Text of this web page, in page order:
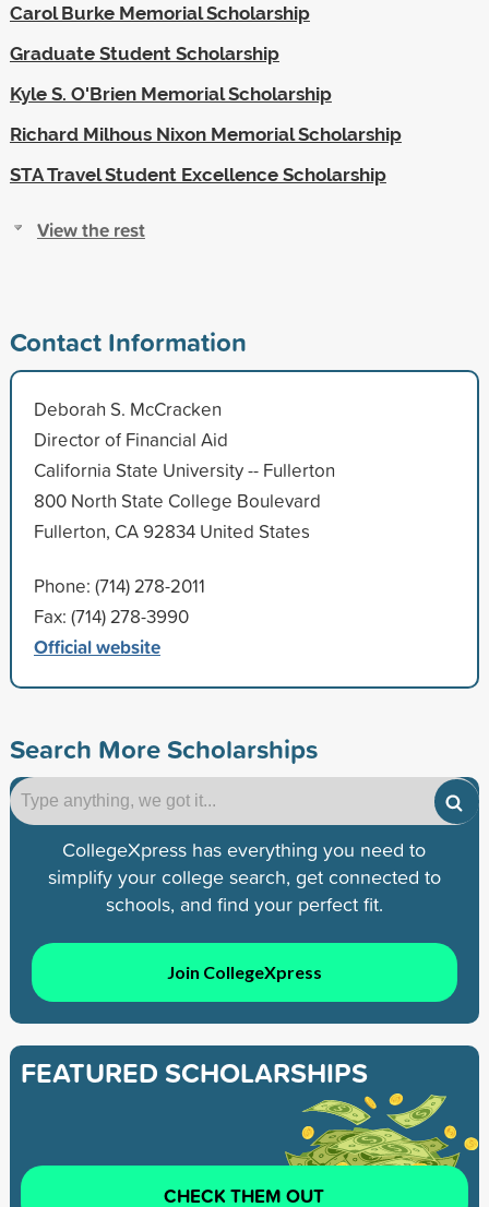
Carol Burke Memorial Scholarship
Graduate Student Scholarship
Kyle S. O'Brien Memorial Scholarship
Richard Milhous Nixon Memorial Scholarship
STA Travel Student Excellence Scholarship
View the rest
Contact Information
Deborah S. McCracken
Director of Financial Aid
California State University -- Fullerton
800 North State College Boulevard
Fullerton, CA 92834 United States
Phone: (714) 278-2011
Fax: (714) 278-3990
Official website
Search More Scholarships
CollegeXpress has everything you need to
simplify your college search, get connected to
schools, and find your perfect fit.
Join CollegeXpress
FEATURED SCHOLARSHIPS
CHECK THEM OUT